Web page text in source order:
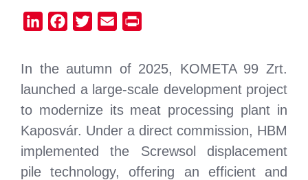
LinkedInFacebook
Twitter Email
In the autumn of 2025, KOMETA 99 Zrt.
launched a large-scale development project
to modernize its meat processing plant in
Kaposvár. Under a direct commission, HBM
implemented the Screwsol displacement
pile technology, offering an efficient and